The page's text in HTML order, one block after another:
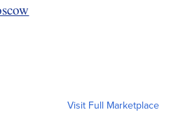
Visit Full Marketplace